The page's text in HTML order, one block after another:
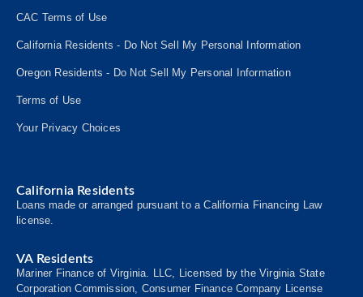
CAC Terms of Use
California Residents - Do Not Sell My Personal Information
Oregon Residents - Do Not Sell My Personal Information
Terms of Use
Your Privacy Choices
California Residents
Loans made or arranged pursuant to a California Financing Law
license.
VA Residents
Mariner Finance of Virginia. LLC, Licensed by the Virginia State
Corporation Commission, Consumer Finance Company License